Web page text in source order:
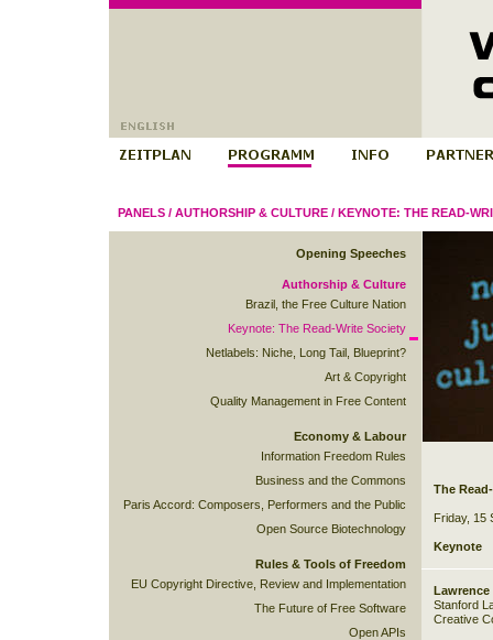
PANELS/ AUTHORSHIP & CULTURE/ KEYNOTE: THE READ-
Opening Speeches
Authorship & Culture
Brazil, the Free Culture Nation
Keynote: The Read-Write Society
Netlabels: Niche, Long Tail, Blueprint?
Art & Copyright
Quality Management in Free Content
Economy & Labour
Information Freedom Rules
Business and the Commons
Paris Accord: Composers, Performers and the Public
Open Source Biotechnology
Rules & Tools of Freedom
EU Copyright Directive, Review and Implementation
The Future of Free Software
Open APIs
The
Friday, 15
Keynote
Lawrence
Stanford
Creative